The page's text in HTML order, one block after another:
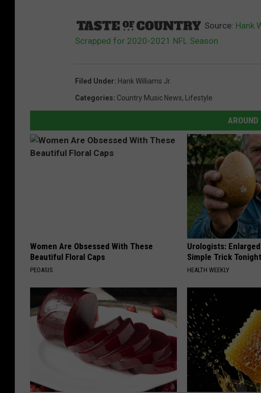
Source: Hank
Scrapped for 2020-2021 NFL Season
Filed Under: Hank Williams Jr.
Categories: Country Music News, Lifestyle
AROUND
Women Are Obsessed With These
Beautiful Floral Caps
PEOASIS
Urologists:
Simple Trick
HEALTH WEEKLY